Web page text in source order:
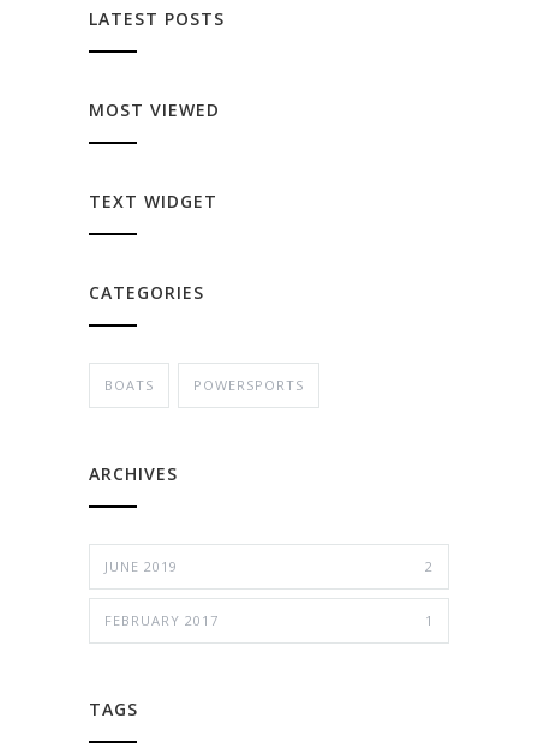
LATEST POSTS
MOST VIEWED
TEXT WIDGET
CATEGORIES
BOATS POWERSPORTS
ARCHIVES
JUNE 2019 2
FEBRUARY 2017 1
TAGS